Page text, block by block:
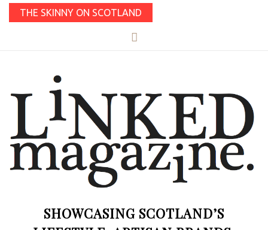
THE SKINNY ON SCOTLAND
SHOWCASING SCOTLAND’S